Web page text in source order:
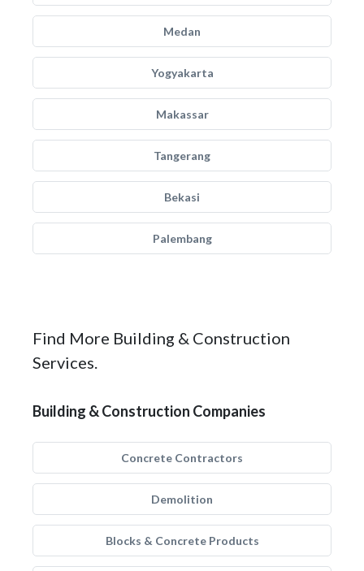
Medan
Yogyakarta
Makassar
Tangerang
Bekasi
Palembang
Find More Building & Construction
Services.
Building & Construction Companies
Concrete Contractors
Demolition
Blocks & Concrete Products